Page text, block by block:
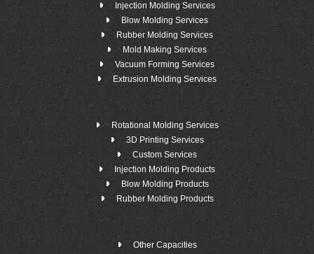
Injection Molding Services
Blow Molding Services
Rubber Molding Services
Mold Making Services
Vacuum Forming Services
Extrusion Molding Services
Rotational Molding Services
3D Printing Services
Custom Services
Injection Molding Products
Blow Molding Products
Rubber Molding Products
Other Capacities